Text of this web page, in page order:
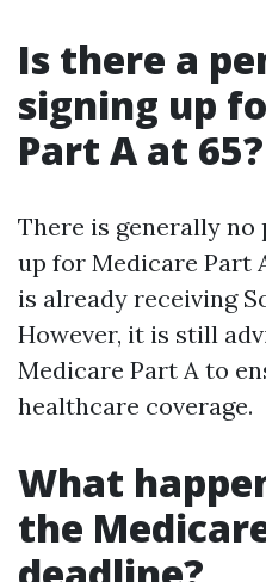
Is there a
signing up
Part A at 65?
There is generally
up for Medicare Part
is already receiving
However, it is still
Medicare Part A to
healthcare coverage.
What
the